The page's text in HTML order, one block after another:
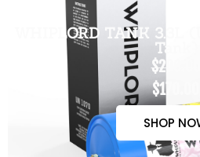
WHIPLORD TANK 3.3L
Tank)
$200.00
$170.00
SHOP